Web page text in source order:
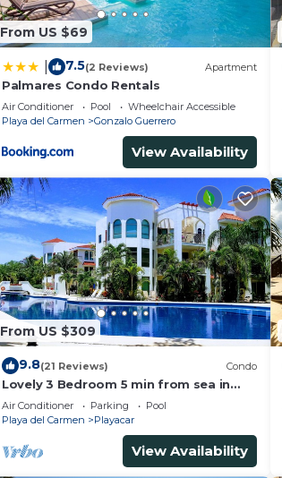
From US $69
7.5(2 Reviews) Apartment
Palmares Condo Rentals
Air Conditioner Pool
Wheelchair Accessible
Playa del Carmen
Gonzalo Guerrero
View Availability
From US $309
9.8(21 Reviews) Condo
Lovely 3 Bedroom 5 min from sea in
Playacar Resort zone only 15 min walk
5Th A
Air Conditioner Parking
Pool
Playa del Carmen
Playacar
View Availability